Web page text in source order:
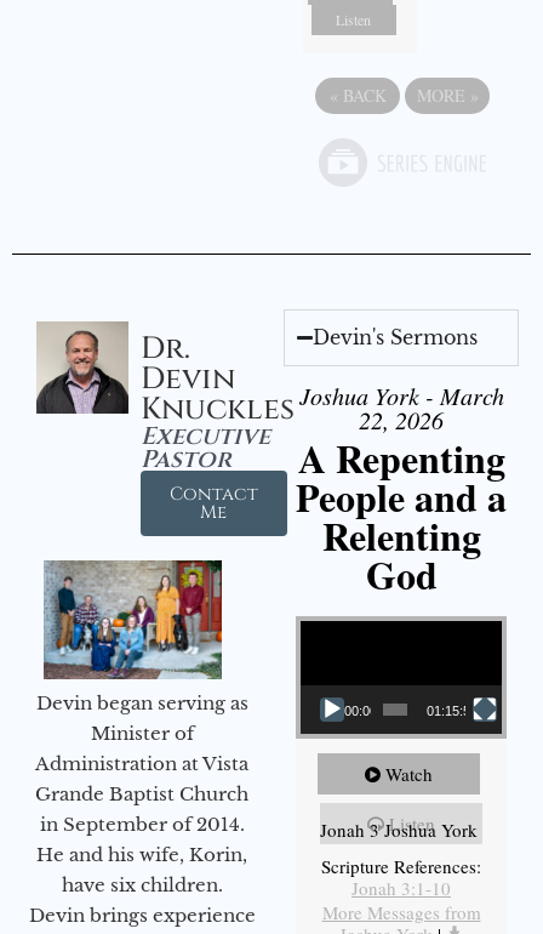
Listen
« BACK MORE »
Dr.
Devin
Knuckles
Executive
Pastor
Contact
Me
Devin began serving as
Minister of
Administration at Vista
Grande Baptist Church
in September of 2014.
He and his wife, Korin,
have six children.
Devin brings experience
Devin's Sermons
Joshua York - March
22, 2026
A Repenting
People and a
Relenting
God
Video Player
00:00 01:15:55
Watch
Listen
Jonah 3 Joshua York
Scripture References:
Jonah 3:1-10
More Messages from